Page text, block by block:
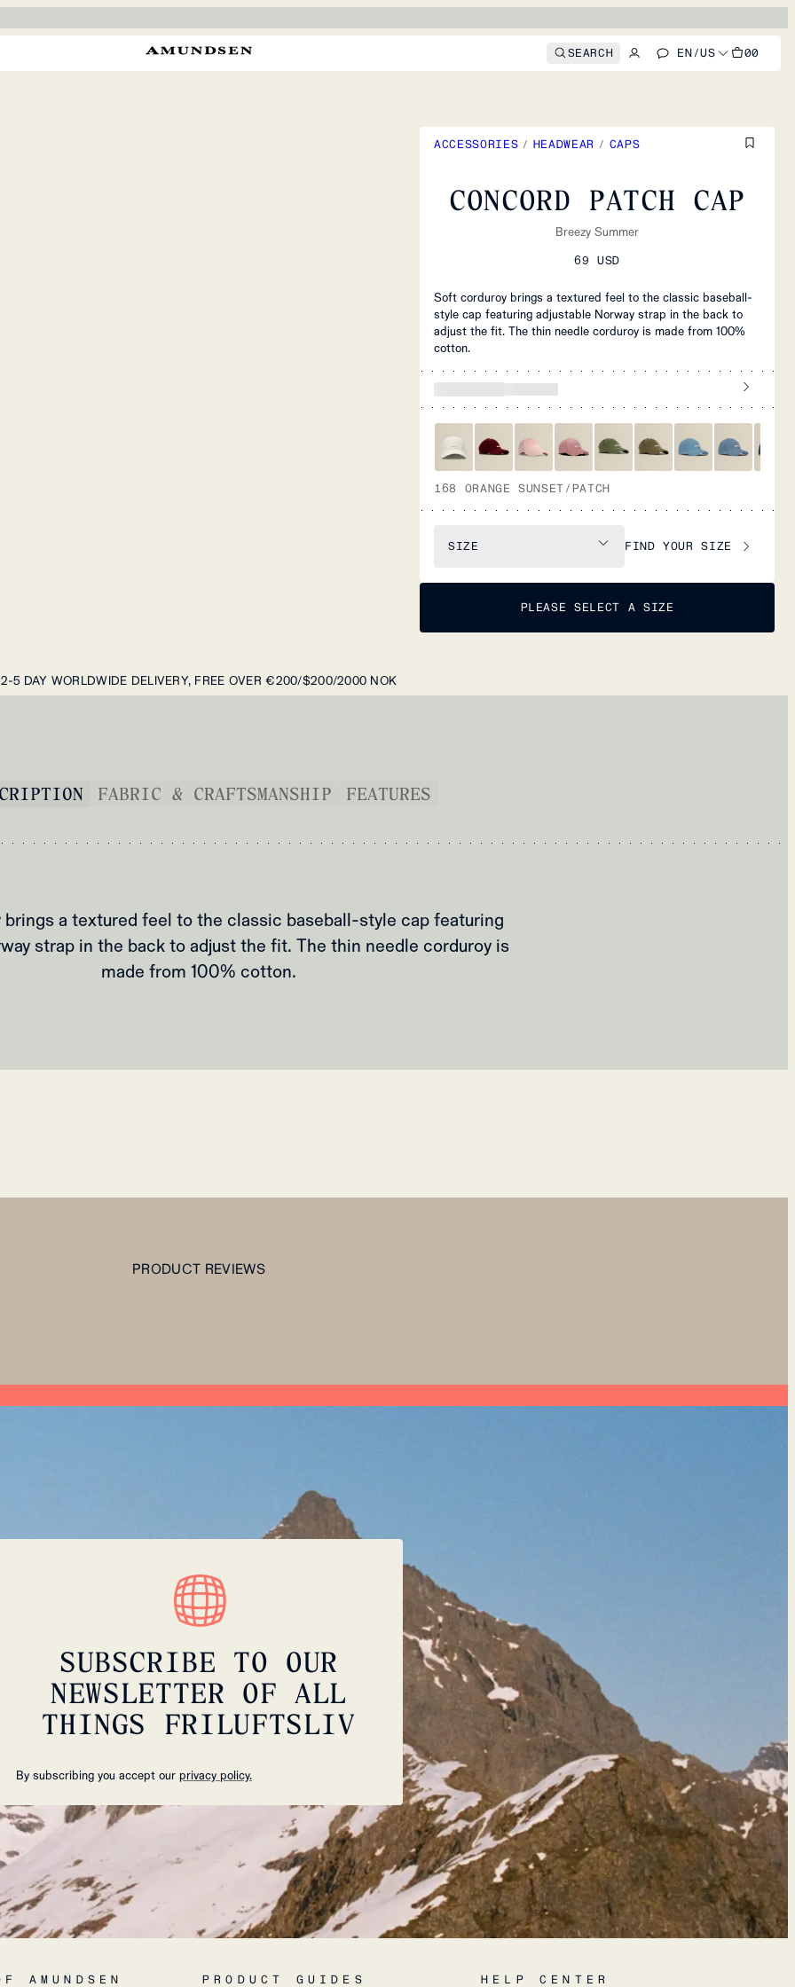
SEARCH EN/US 00
ACCESSORIES / HEADWEAR / CAPS
CONCORD PATCH CAP
Breezy Summer
69 USD
Soft corduroy brings a textured feel to the classic baseball-
style cap featuring adjustable Norway strap in the back to
adjust the fit. The thin needle corduroy is made from 100%
cotton.
168 ORANGE SUNSET/PATCH
SIZE FIND YOUR SIZE
PLEASE SELECT A SIZE
2-5 DAY WORLDWIDE DELIVERY, FREE OVER €200/$200/2000 NOK
FABRIC & CRAFTSMANSHIP FEATURES
a textured feel to the classic baseball-style cap featuring
strap in the back to adjust the fit. The thin needle corduroy is
made from 100% cotton.
PRODUCT REVIEWS
SUBSCRIBE TO OUR
NEWSLETTER OF ALL
THINGS FRILUFTSLIV
By subscribing you accept our privacy policy.
AMUNDSEN PRODUCT GUIDES HELP CENTER